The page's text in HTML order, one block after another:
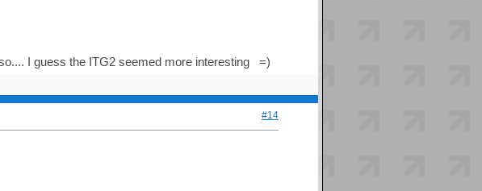
I guess the ITG2 seemed more interesting =)
#14